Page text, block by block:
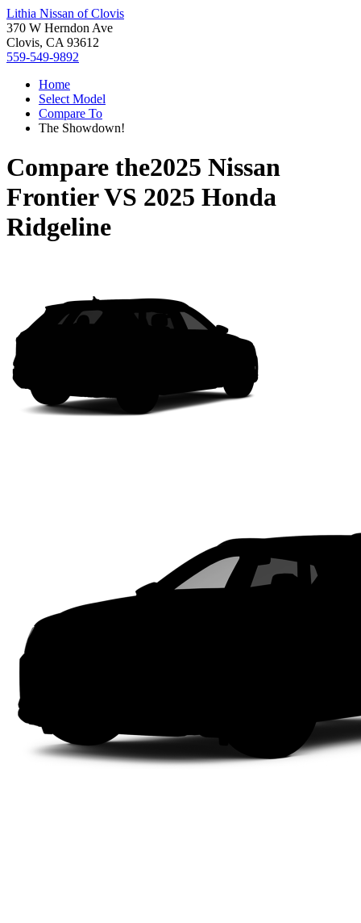
Lithia Nissan of Clovis
370 W Herndon Ave
Clovis, CA 93612
559-549-9892
Home
Select Model
Compare To
The Showdown!
Compare the2025 Nissan
FrontierVS 2025 Honda
Ridgeline